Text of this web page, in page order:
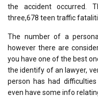
the accident occurred.
three,678 teen traffic
The number of a
however there are
you have one of the best
the identify of an lawyer,
person has had
even have some info